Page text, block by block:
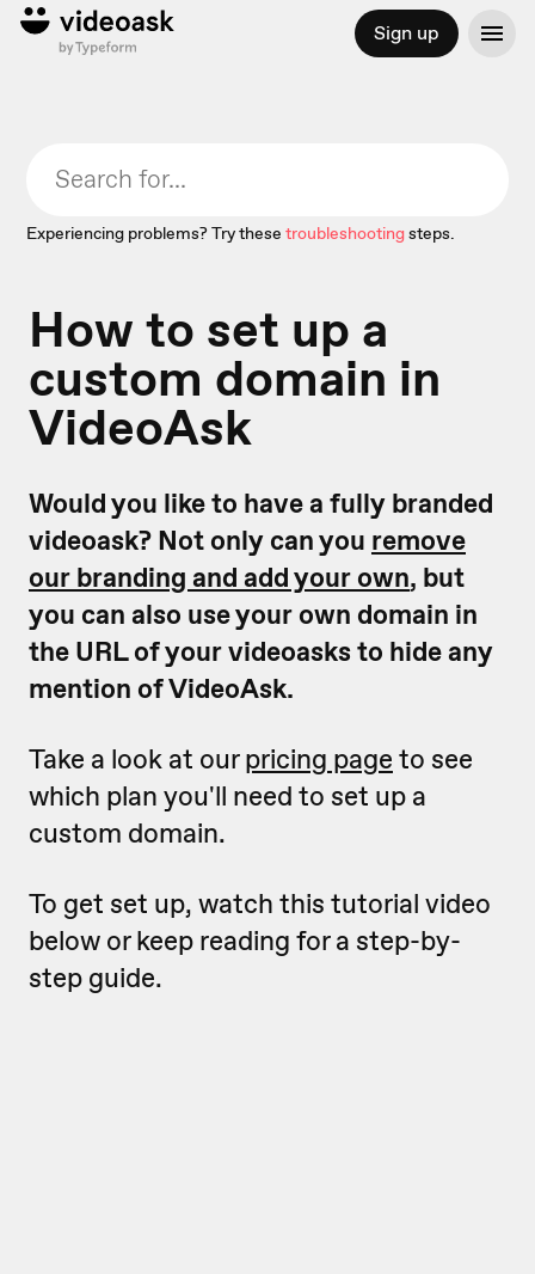
Sign up
Experiencing problems? Try these troubleshootingsteps.
How to set up a
custom domain in
VideoAsk
Would you like to have a fully branded
videoask? Not only can you remove
our branding and add your own, but
you can also use your own domain in
the URL of your videoasks to hide any
mention of VideoAsk.
Take a look at ourpricing page to see
which plan you'll need to set up a
custom domain.
To get set up, watch this tutorial video
below or keep reading for a step-by-
step guide.